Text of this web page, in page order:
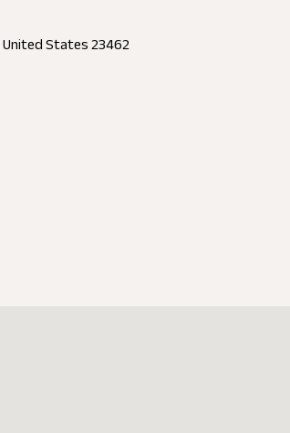
United States 23462